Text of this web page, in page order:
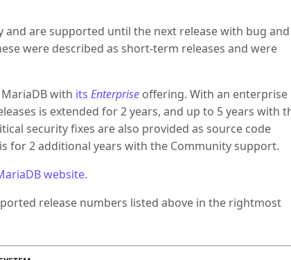
and are supported until the next release with bug and
were described as short-term releases and were
with its Enterprise offering. With an enterprise
is extended for 2 years, and up to 5 years with
security fixes are also provided as source code
for 2 additional years with the Community support.
website.
release numbers listed above in the rightmost